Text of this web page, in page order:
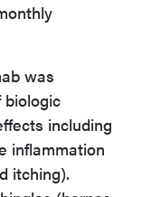
was
including
inflammation
itching).